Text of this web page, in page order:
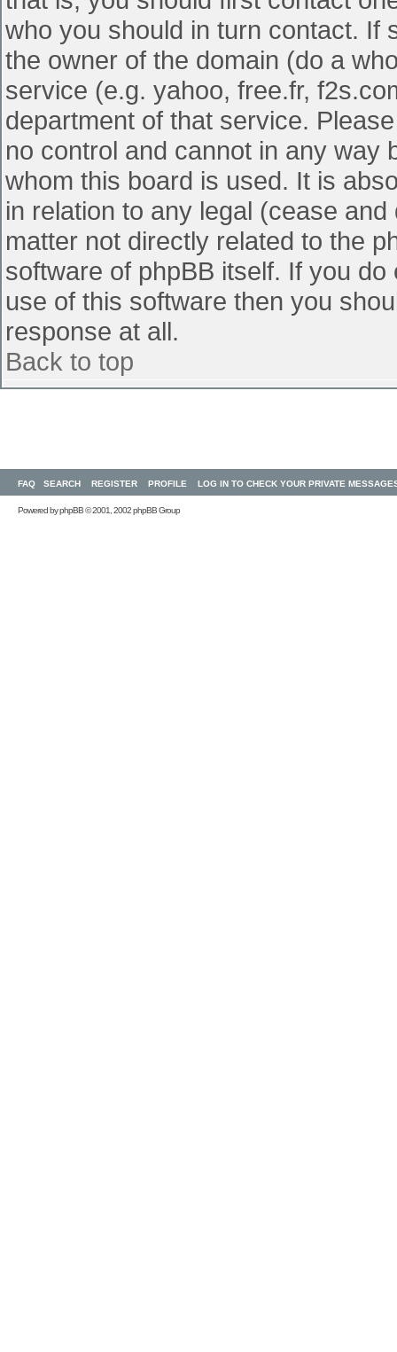
who you should in turn contact. If
the owner of the domain (do a
service (e.g. yahoo, free.fr,
department of that service.
no control and cannot in any way
whom this board is used. It is
in relation to any legal (cease
matter not directly related to the
software of phpBB itself. If you
use of this software then you
response at all.
Back to top
FAQ SEARCH REGISTER PROFILE LOG IN TO CHECK YOUR PRIVATE
Powered byphpBB© 2001, 2002 phpBB Group